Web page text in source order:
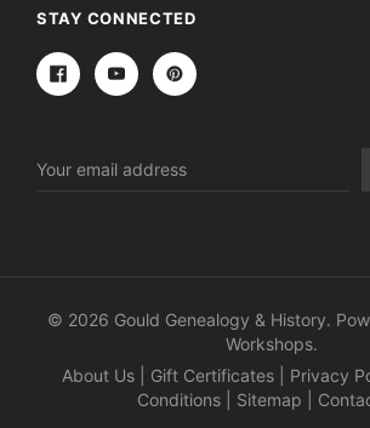
STAY CONNECTED
Address
© 2026 Gould Genealogy & History.
Workshops.
About Us
Gift Certificates Privacy
Conditions
Sitemap